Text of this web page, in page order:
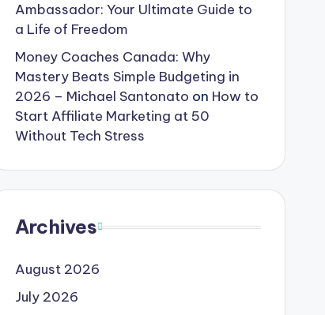
Ambassador: Your Ultimate Guide to
a Life of Freedom
Money Coaches Canada: Why
Mastery Beats Simple Budgeting in
2026 – Michael Santonato on How to
Start Affiliate Marketing at 50
Without Tech Stress
Archives
August 2026
July 2026